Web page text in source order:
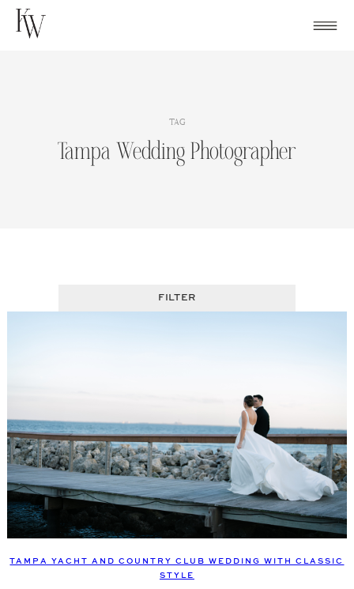
Skip
TAG
Tampa Wedding Photographer
FILTER
TAMPA YACHT AND COUNTRY CLUB WEDDING WITH CLASSIC
STYLE